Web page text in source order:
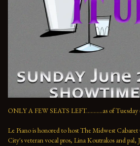
ONLY A FEW SEATS LEFT...........as of
Le Piano is honored to host The Midwest
City's veteran vocal pros, Lina Koutrakos and pal,